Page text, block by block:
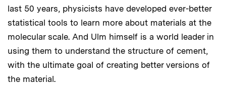
last 50 years, physicists have developed ever-better
statistical tools to learn more about materials at the
molecular scale. And Ulm himself is a world leader in
using them to understand the structure of cement,
with the ultimate goal of creating better versions of
the material.